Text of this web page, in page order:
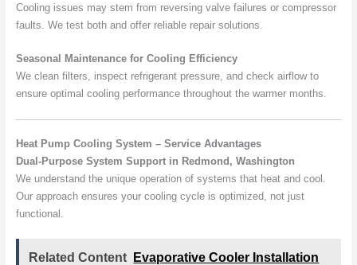
Cooling issues may stem from reversing valve failures or compressor
faults. We test both and offer reliable repair solutions.
Seasonal Maintenance for Cooling Efficiency
We clean filters, inspect refrigerant pressure, and check airflow to
ensure optimal cooling performance throughout the warmer months.
Heat Pump Cooling System – Service Advantages
Dual-Purpose System Support in Redmond, Washington
We understand the unique operation of systems that heat and cool.
Our approach ensures your cooling cycle is optimized, not just
functional.
Related Content
Evaporative Cooler Installation